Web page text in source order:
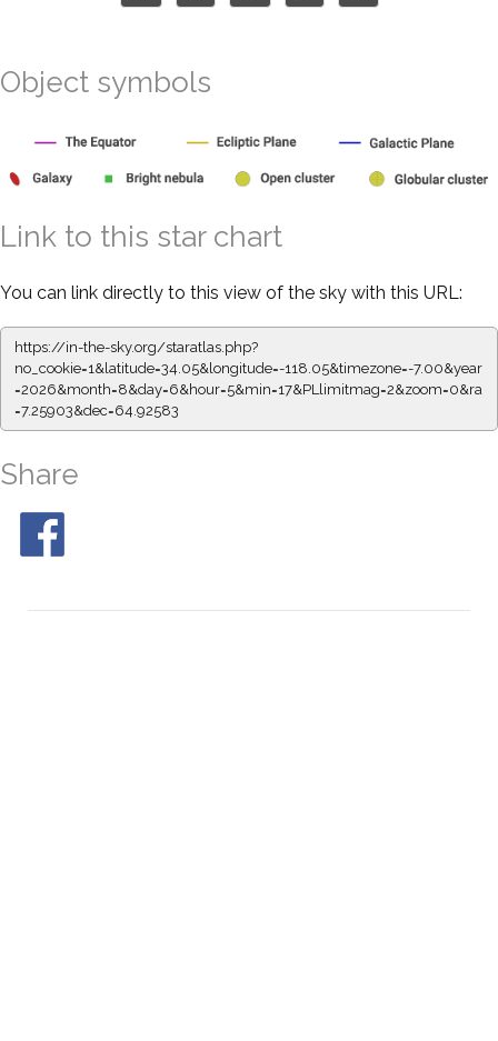
Object symbols
Link to this star chart
You can link directly to this view of the sky with this URL:
https://in-the-sky.org/staratlas.php?
no_cookie=1&latitude=34.05&longitude=-118.05&timezone=-7.00&year
=2026&month=8&day=6&hour=5&min=17&PLlimitmag=2&zoom=0&ra
=7.25903&dec=64.92583
Share